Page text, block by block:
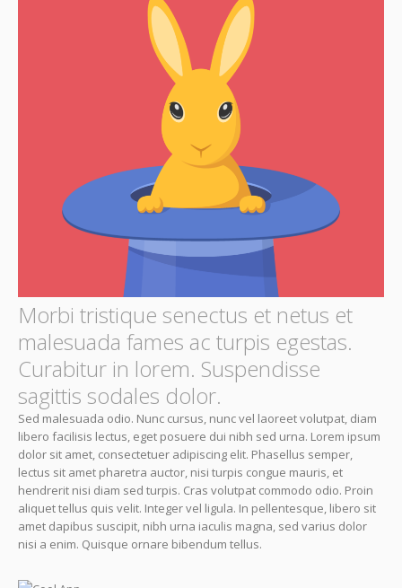
Morbi tristique senectus et netus et
malesuada fames ac turpis egestas.
Curabitur in lorem. Suspendisse
sagittis sodales dolor.
Sed malesuada odio. Nunc cursus, nunc vel laoreet volutpat, diam
libero facilisis lectus, eget posuere dui nibh sed urna. Lorem ipsum
dolor sit amet, consectetuer adipiscing elit. Phasellus semper,
lectus sit amet pharetra auctor, nisi turpis congue mauris, et
hendrerit nisi diam sed turpis. Cras volutpat commodo odio. Proin
aliquet tellus quis velit. Integer vel ligula. In pellentesque, libero sit
amet dapibus suscipit, nibh urna iaculis magna, sed varius dolor
nisi a enim. Quisque ornare bibendum tellus.